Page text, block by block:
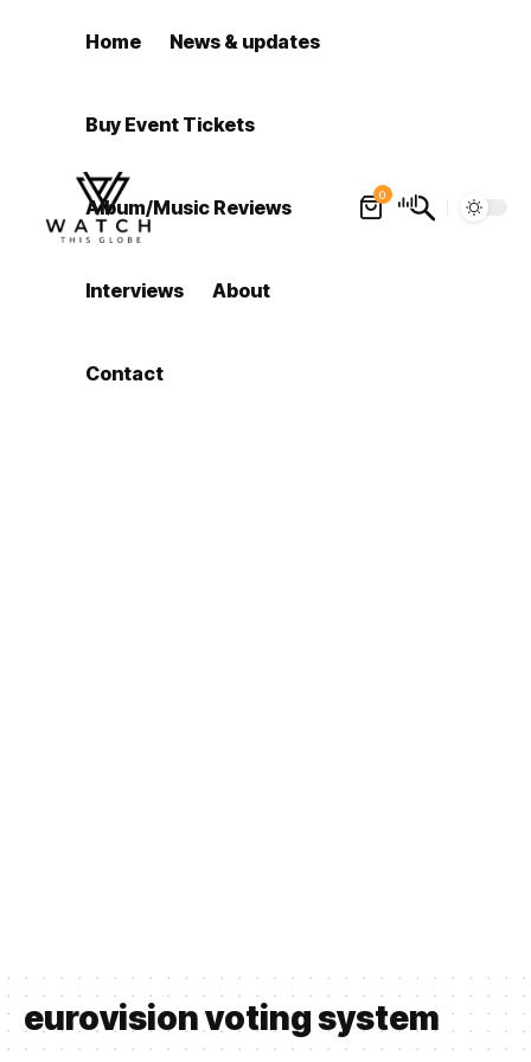
Home News & updates
Buy Event Tickets
Album/Music Reviews
Interviews About
Contact
0
eurovision voting system